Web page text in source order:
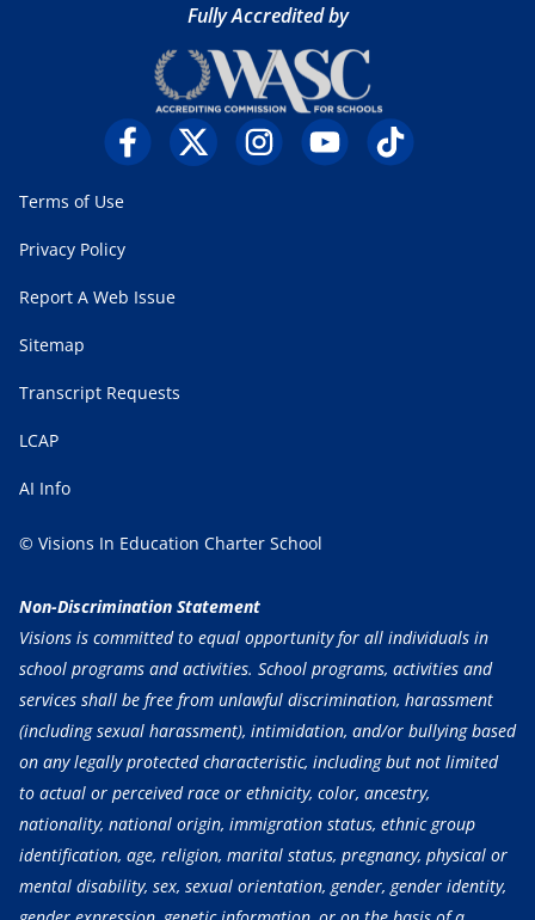
Fully Accredited by
Terms of Use
Privacy Policy
Report A Web Issue
Sitemap
Transcript Requests
LCAP
AI Info
© Visions In Education Charter School
Non-Discrimination Statement
Visions is committed to equal opportunity for all individuals in
school programs and activities. School programs, activities and
services shall be free from unlawful discrimination, harassment
(including sexual harassment), intimidation, and/or bullying based
on any legally protected characteristic, including but not limited
to actual or perceived race or ethnicity, color, ancestry,
nationality, national origin, immigration status, ethnic group
identification, age, religion, marital status, pregnancy, physical or
mental disability, sex, sexual orientation, gender, gender identity,